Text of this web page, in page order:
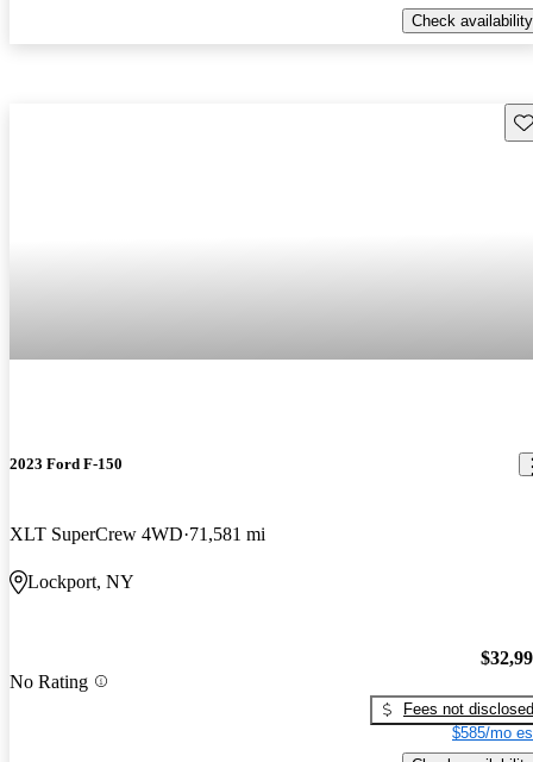
Check availability
2023 Ford F-150
XLT SuperCrew 4WD 71,581 mi
Lockport, NY
No Rating
Fees not disclosed
$585/mo